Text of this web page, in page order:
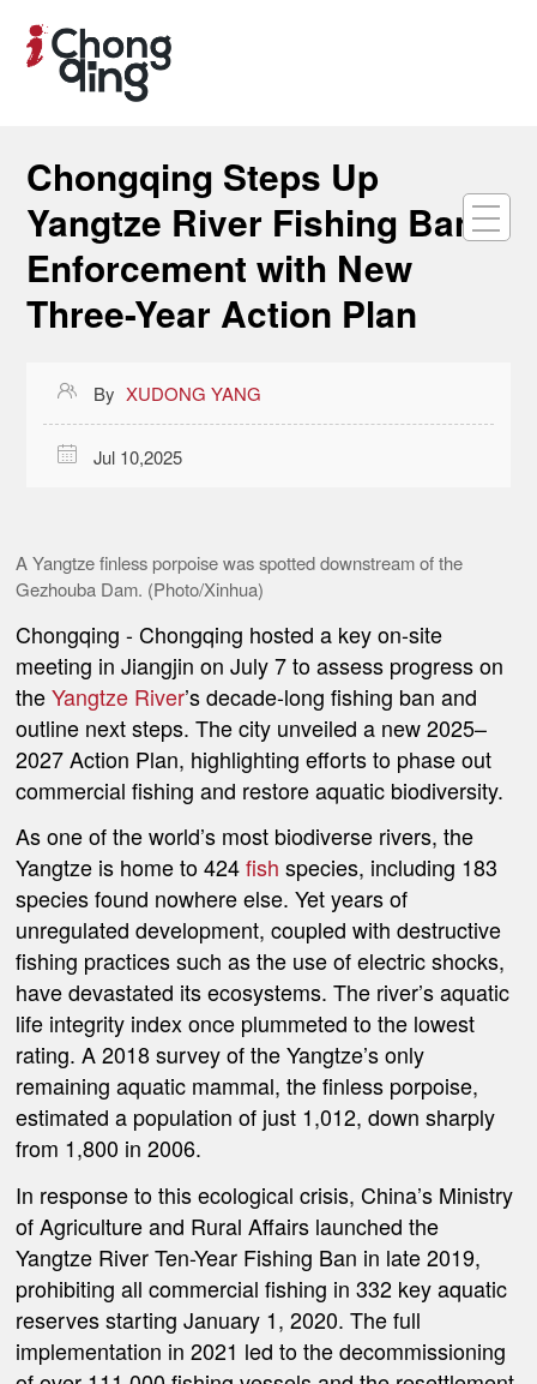
Chongqing Steps Up
Yangtze River Fishing Ban
Enforcement with New
Three-Year Action Plan
 By XUDONG YANG
 Jul 10,2025
A Yangtze finless porpoise was spotted downstream of the
Gezhouba Dam. (Photo/Xinhua)
Chongqing -Chongqing hosted a key on-site
meeting in Jiangjin on July 7 to assess progress on
theYangtze River’s decade-long fishing ban and
outline next steps. The city unveiled a new 2025–
2027 Action Plan, highlighting efforts to phase out
commercial fishing and restore aquatic biodiversity.
As one of the world’s most biodiverse rivers, the
Yangtze is home to 424fish species, including 183
species found nowhere else. Yet years of
unregulated development, coupled with destructive
fishing practices such as the use of electric shocks,
have devastated its ecosystems. The river’s aquatic
life integrity index once plummeted to the lowest
rating. A 2018 survey of the Yangtze’s only
remaining aquatic mammal, the finless porpoise,
estimated a population of just 1,012, down sharply
from 1,800 in 2006.
In response to this ecological crisis, China’s Ministry
of Agriculture and Rural Affairs launched the
Yangtze River Ten-Year Fishing Ban in late 2019,
prohibiting all commercial fishing in 332 key aquatic
reserves starting January 1, 2020. The full
implementation in 2021 led to the decommissioning